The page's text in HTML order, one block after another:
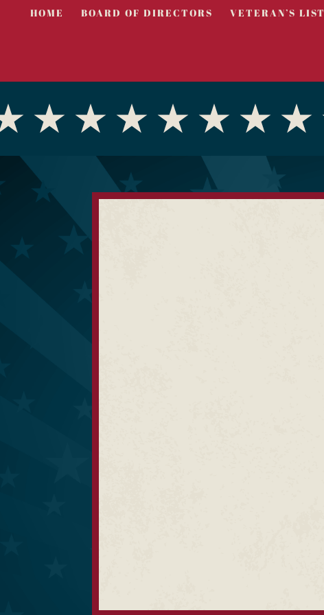
HOME BOARD OF DIRECTORS VETERAN’S LIST